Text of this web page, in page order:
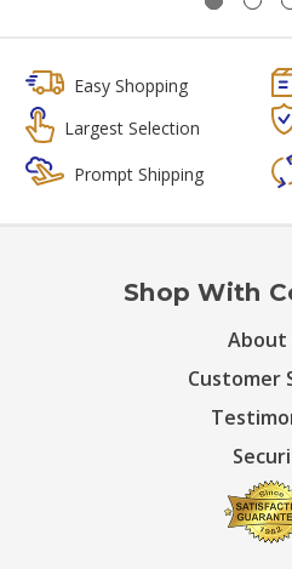
Easy Shopping
Largest Selection
Prompt Shipping
Shop With
About
Customer